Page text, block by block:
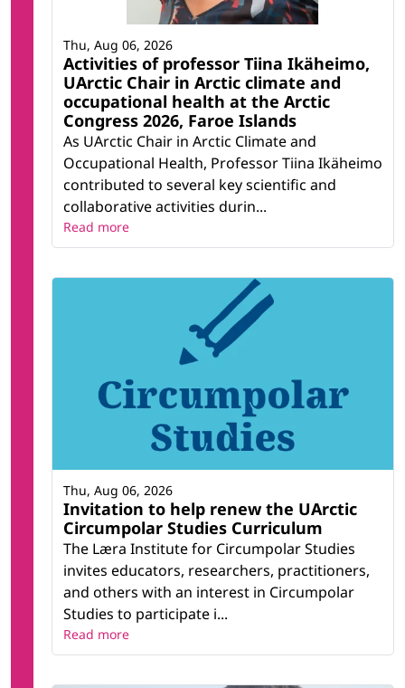
Activities of professor Tiina Ikäheimo,
UArctic Chair in Arctic climate and
occupational health at the Arctic
Congress 2026, Faroe Islands
As UArctic Chair in Arctic Climate and
Occupational Health, Professor Tiina Ikäheimo
contributed to several key scientific and
collaborative activities durin...
Thu, Aug 06, 2026
Read more
Invitation to help renew the UArctic
Circumpolar Studies Curriculum
The Læra Institute for Circumpolar Studies
invites educators, researchers, practitioners,
and others with an interest in Circumpolar
Studies to participate i...
Thu, Aug 06, 2026
Read more